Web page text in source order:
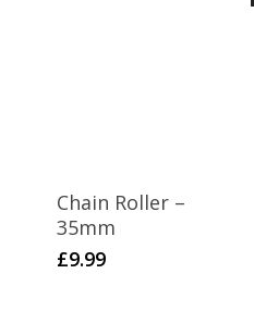
Chain Roller –
35mm
£9.99